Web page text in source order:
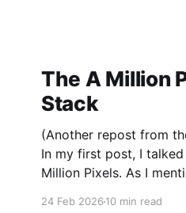
The A Million
Stack
(Another repost from
In my first post, I
Million Pixels. As I
24 Feb 202610 min read